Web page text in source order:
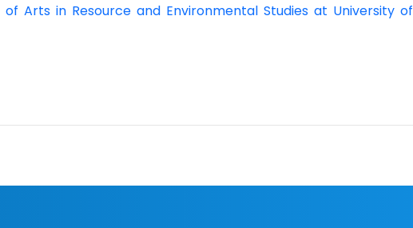
Arts in Resource and Environmental Studies at University of